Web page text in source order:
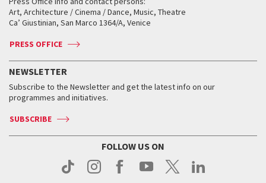
How to get there
Contact us
Press
When and where
Tickets
Accreditation
Services for the public
How to get there
Contact us
Press
Tickets
Services for the public
How to get there
Contact us
Press
How to get there
Contact us
Press
Silver Lion
When and where
Tickets
Services for the public
Contact us
Press
Biennale College ASAC
Biennale Channel
When & where
News
Services for the public
Art, Architecture / Cinema / Dance, Music, Theatre
Ca’ Giustinian, San Marco 1364/A, Venice
PRESS OFFICE
NEWSLETTER
Subscribe to the Newsletter and get the latest info on our
programmes and initiatives.
SUBSCRIBE
FOLLOW US ON